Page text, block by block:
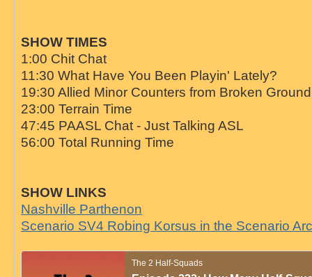
SHOW TIMES
1:00 Chit Chat
11:30 What Have You Been Playin' Lately?
19:30 Allied Minor Counters from Broken
23:00 Terrain Time
47:45 PAASL Chat - Just Talking ASL
56:00 Total Running Time
SHOW LINKS
Nashville Parthenon
Scenario SV4 Robing Korsus in the Scenario